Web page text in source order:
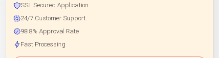
SSL Secured Application
24/7 Customer Support
98.8% Approval Rate
Fast Processing